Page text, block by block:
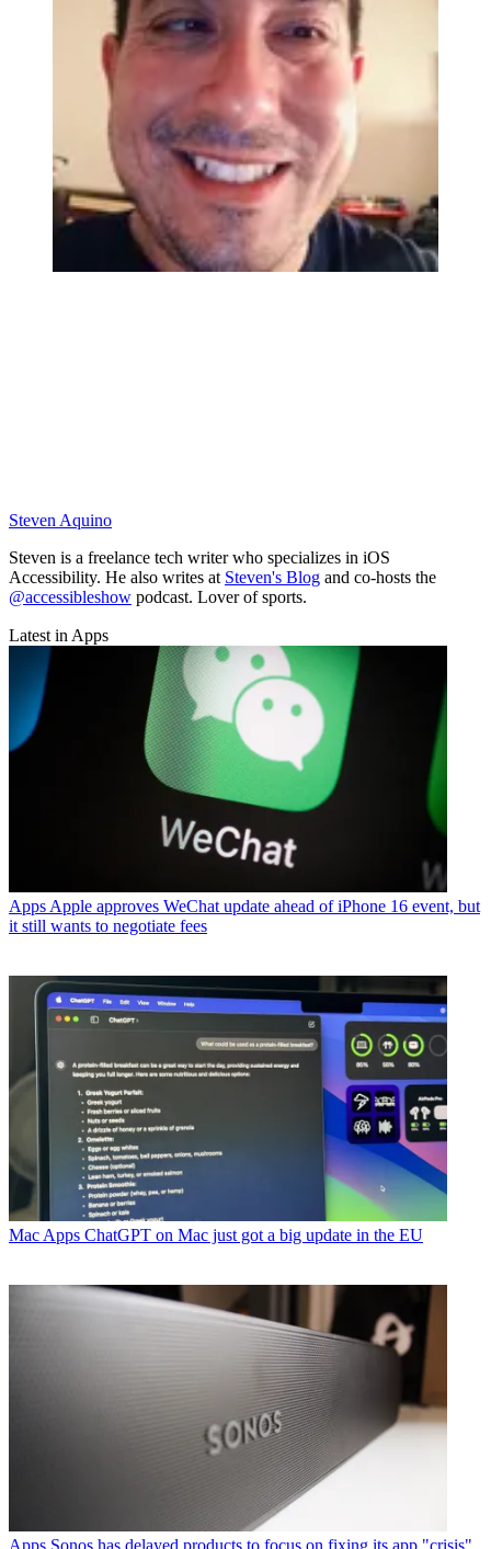
Steven Aquino
Steven is a freelance tech writer who specializes in iOS
Accessibility. He also writes at Steven's Blog and co-hosts the
@accessibleshow podcast. Lover of sports.
Latest in Apps
Apps Apple approves WeChat update ahead of iPhone 16 event, but
it still wants to negotiate fees
Mac Apps ChatGPT on Mac just got a big update in the EU